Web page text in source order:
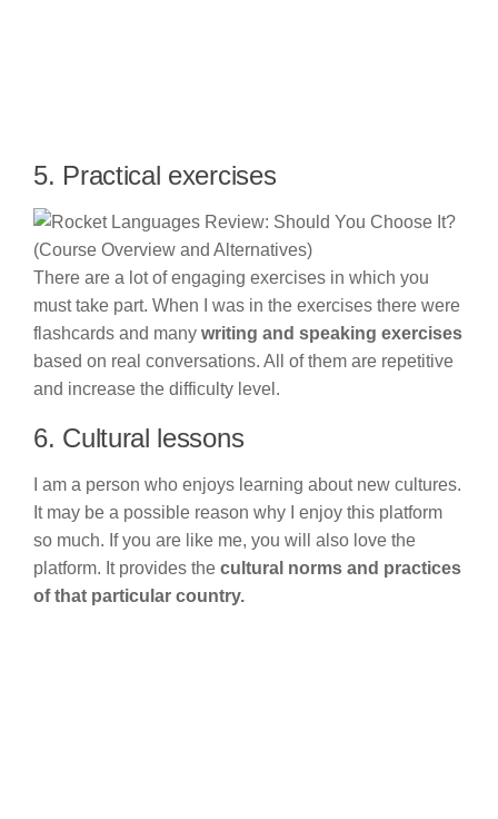
5. Practical exercises
There are a lot of engaging exercises in which you
must take part. When I was in the exercises there were
flashcards and many writing and speaking exercises
based on real conversations. All of them are repetitive
and increase the difficulty level.
6. Cultural lessons
I am a person who enjoys learning about new cultures.
It may be a possible reason why I enjoy this platform
so much. If you are like me, you will also love the
platform. It provides the cultural norms and practices
of that particular country.